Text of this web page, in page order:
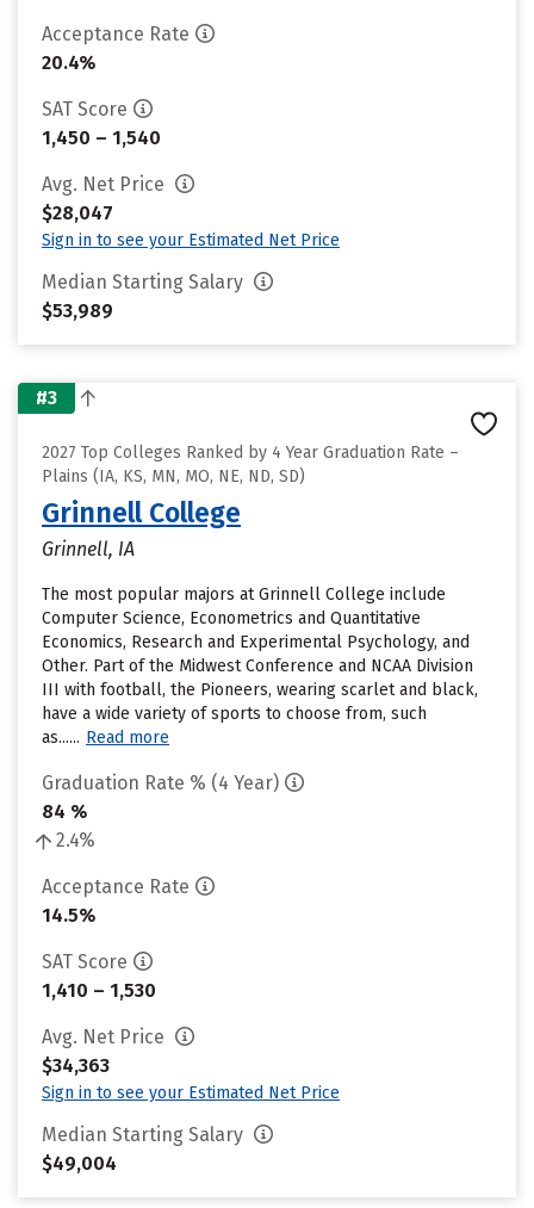
Acceptance Rate
20.4%
SAT Score
1,450 – 1,540
Avg. Net Price
$28,047
Sign in to see your Estimated Net Price
Median Starting Salary
$53,989
#3
2027 Top Colleges Ranked by 4 Year Graduation Rate –
Plains (IA, KS, MN, MO, NE, ND, SD)
Grinnell College
Grinnell, IA
The most popular majors at Grinnell College include
Computer Science, Econometrics and Quantitative
Economics, Research and Experimental Psychology, and
Other. Part of the Midwest Conference and NCAA Division
III with football, the Pioneers, wearing scarlet and black,
have a wide variety of sports to choose from, such
as...... Read more
Graduation Rate % (4 Year)
84 %
2.4%
Acceptance Rate
14.5%
SAT Score
1,410 – 1,530
Avg. Net Price
$34,363
Sign in to see your Estimated Net Price
Median Starting Salary
$49,004